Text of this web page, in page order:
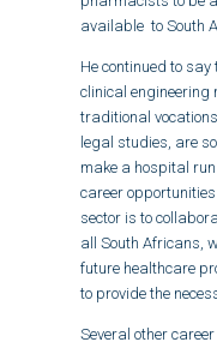
available to South
He continued to
clinical engineering
traditional
legal studies, are
make a hospital run
career
sector is to
all South Africans,
future healthcare
to provide the
Several other